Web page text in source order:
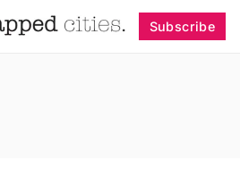
Subscribe